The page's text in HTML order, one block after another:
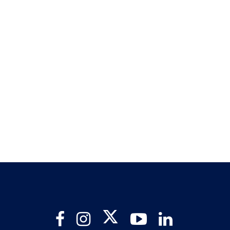
FacebookInstagram Twitter YouTube